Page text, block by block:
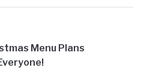
Menu Plans